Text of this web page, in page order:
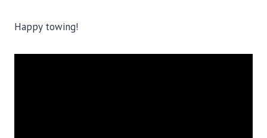
Happy towing!